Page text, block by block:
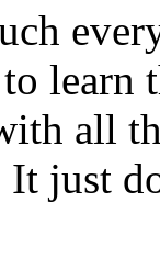
learn
all
just